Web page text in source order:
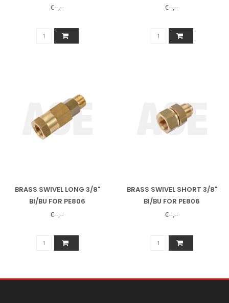
€--,--
STAINLESS STEEL SHAFT
€--,--
BRASS SWIVEL LONG 3/8"
BI/BU FOR PE806
€--,--
BRASS SWIVEL SHORT 3/8"
BI/BU FOR PE806
€--,--